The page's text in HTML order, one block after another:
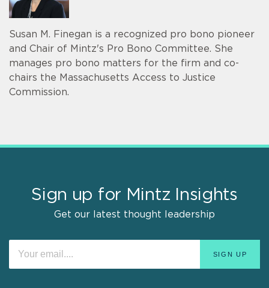
Susan M. Finegan is a recognized pro bono pioneer
and Chair of Mintz's Pro Bono Committee. She
manages pro bono matters for the firm and co-
chairs the Massachusetts Access to Justice
Commission.
Sign up for Mintz Insights
Get our latest thought leadership